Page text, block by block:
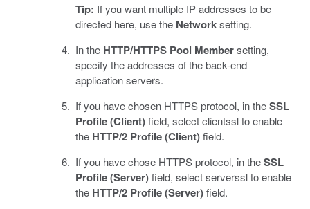
Tip: If you want multiple IP addresses to be
directed here, use the Networksetting.
In the HTTP/HTTPS Pool Membersetting,
specify the addresses of the back-end
application servers.
If you have chosen HTTPS protocol, in theSSL
Profile (Client)field, select clientssl to enable
the HTTP/2 Profile (Client)field.
If you have chose HTTPS protocol, in theSSL
Profile (Server)field, select serverssl to enable
the HTTP/2 Profile (Server)field.